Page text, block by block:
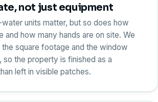
not just equipment
units matter, but so does how
and how many hands are on site. We
square footage and the window
the property is finished as a
left in visible patches.